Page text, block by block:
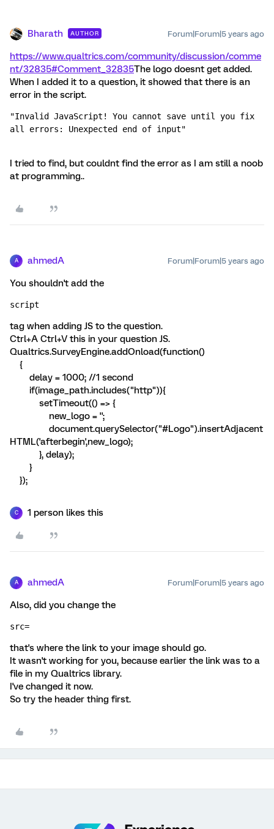
Bharath AUTHOR Forum|Forum|5 years ago
https://www.qualtrics.com/community/discussion/comme
nt/32835#Comment_32835The logo doesnt get added.
When I added it to a question, it showed that there is an
error in the script.
"Invalid JavaScript! You cannot save until you fix
all errors: Unexpected end of input"
I tried to find, but couldnt find the error as I am still a noob
at programming..
A ahmedA Forum|Forum|5 years ago
You shouldn't add the
script
tag when adding JS to the question.
Ctrl+A Ctrl+V this in your question JS.
Qualtrics.SurveyEngine.addOnload(function()
{
delay = 1000; //1 second
if(image_path.includes("http")){
setTimeout(() => {
new_logo = '';
document.querySelector("#Logo").insertAdjacent
HTML('afterbegin',new_logo);
}, delay);
}
});
C 1 person likes this
A ahmedA Forum|Forum|5 years ago
Also, did you change the
src=
that's where the link to your image should go.
It wasn't working for you, because earlier the link was to a
file in my Qualtrics library.
I've changed it now.
So try the header thing first.